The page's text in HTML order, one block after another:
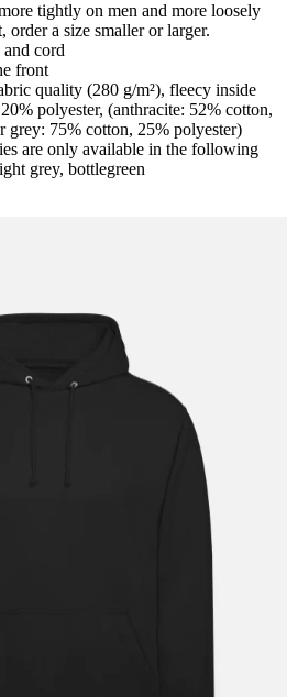
tightly on men and more loosely
a size smaller or larger.
cord
front
quality (280 g/m²), fleecy inside
polyester, (anthracite: 52% cotton,
grey: 75% cotton, 25% polyester)
are only available in the following
grey, bottlegreen